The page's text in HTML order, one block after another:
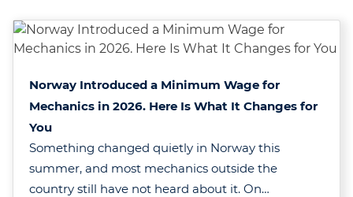
Norway Introduced a Minimum Wage for
Mechanics in 2026. Here Is What It Changes for
You
Something changed quietly in Norway this
summer, and most mechanics outside the
country still have not heard about it. On…